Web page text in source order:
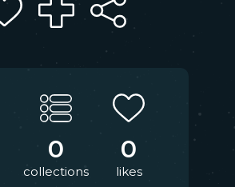
0
collections
0
likes